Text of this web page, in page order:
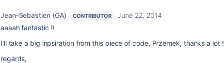
Jean-Sebastien (GA) CONTRIBUTOR
June 22, 2014
aaaah fantastic !!
I'll take a big inpsiration from this piece of code, Przemek, thanks a lot !
regards,